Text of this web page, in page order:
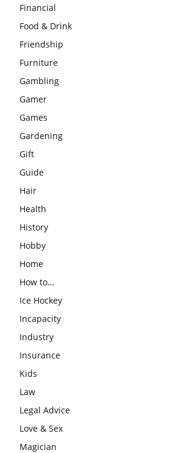
Financial
Food & Drink
Friendship
Furniture
Gambling
Gamer
Games
Gardening
Gift
Guide
Hair
Health
History
Hobby
Home
How to…
Ice Hockey
Incapacity
Industry
Insurance
Kids
Law
Legal Advice
Love & Sex
Magician